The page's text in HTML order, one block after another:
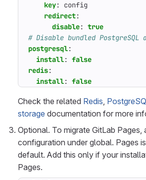
key:
config
redirect:
disable: true
# Disable bundled PostgreSQL
postgresql:
install: false
redis:
install: false
Check the related Redis,
storage documentation for more
Optional. To migrate GitLab
configuration under global. Pages
default. Add this only if your
Pages.